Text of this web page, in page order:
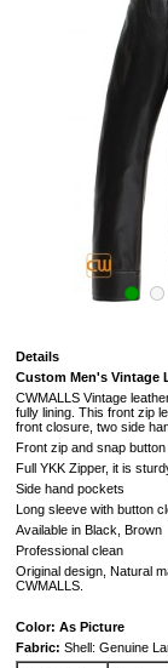
Details
Custom Men's Vintage
CWMALLS Vintage
fully lining. This front zip
front closure, two side
Front zip and snap button
Full YKK Zipper, it is
Side hand pockets
Long sleeve with button
Available in Black, Brown
Professional clean
Original design, Natural
CWMALLS.
Color: As Picture
Fabric: Shell: Genuine